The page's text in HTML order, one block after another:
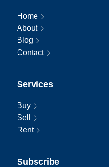
Home
About
Blog
Contact
Services
Buy
Sell
Rent
Subscribe